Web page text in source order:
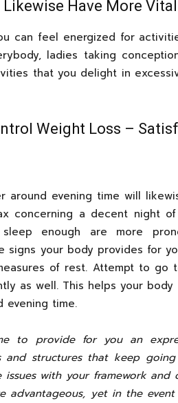
Likewise Have More
can feel energized for
ladies taking
that you delight in
Weight Loss –
around evening time will
concerning a decent night of
enough are more
signs your body provides for
of rest. Attempt to go
as well. This helps your
evening time.
to provide for you an
and structures that keep
issues with your framework
advantageous, yet in the